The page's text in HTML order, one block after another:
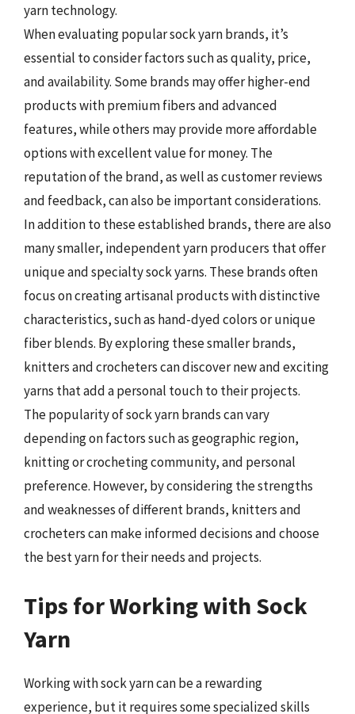
yarn technology.
When evaluating popular sock yarn brands, it’s
essential to consider factors such as quality, price,
and availability. Some brands may offer higher-end
products with premium fibers and advanced
features, while others may provide more affordable
options with excellent value for money. The
reputation of the brand, as well as customer reviews
and feedback, can also be important considerations.
In addition to these established brands, there are also
many smaller, independent yarn producers that offer
unique and specialty sock yarns. These brands often
focus on creating artisanal products with distinctive
characteristics, such as hand-dyed colors or unique
fiber blends. By exploring these smaller brands,
knitters and crocheters can discover new and exciting
yarns that add a personal touch to their projects.
The popularity of sock yarn brands can vary
depending on factors such as geographic region,
knitting or crocheting community, and personal
preference. However, by considering the strengths
and weaknesses of different brands, knitters and
crocheters can make informed decisions and choose
the best yarn for their needs and projects.
Tips for Working with Sock
Yarn
Working with sock yarn can be a rewarding
experience, but it requires some specialized skills